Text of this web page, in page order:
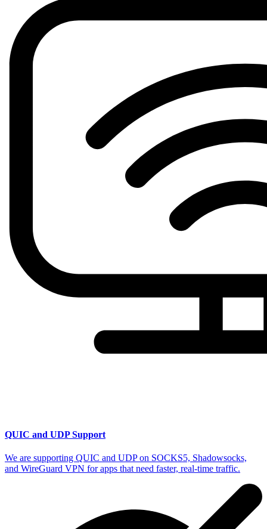
QUIC and UDP Support
We are supporting QUIC and UDP on SOCKS5, Shadowsocks,
and WireGuard VPN for apps that need faster, real-time traffic.